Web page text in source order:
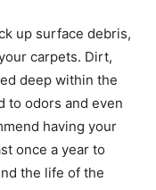
up surface debris,
carpets. Dirt,
deep within the
to odors and even
having your
once a year to
the life of the